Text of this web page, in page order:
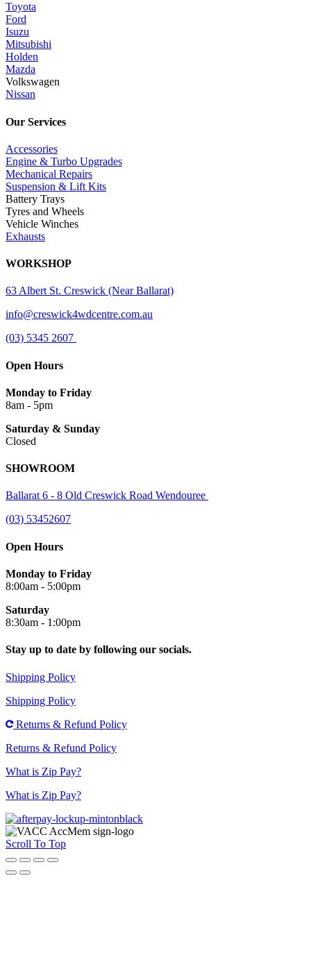
Toyota
Ford
Isuzu
Mitsubishi
Holden
Mazda
Volkswagen
Nissan
Our Services
Accessories
Engine & Turbo Upgrades
Mechanical Repairs
Suspension & Lift Kits
Battery Trays
Tyres and Wheels
Vehicle Winches
Exhausts
WORKSHOP
63 Albert St. Creswick (Near Ballarat)
info@creswick4wdcentre.com.au
(03) 5345 2607
Open Hours
Monday to Friday
8am - 5pm
Saturday & Sunday
Closed
SHOWROOM
Ballarat 6 - 8 Old Creswick Road Wendouree
(03) 53452607
Open Hours
Monday to Friday
8:00am - 5:00pm
Saturday
8:30am - 1:00pm
Stay up to date by following our socials.
Shipping Policy
Shipping Policy
Returns & Refund Policy
Returns & Refund Policy
What is Zip Pay?
What is Zip Pay?
Scroll To Top